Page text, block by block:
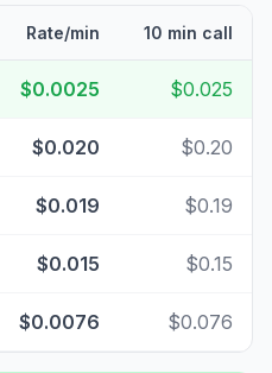
Rate/min 10 min call
$0.0025 $0.025
$0.020 $0.20
$0.019 $0.19
$0.015 $0.15
$0.0076 $0.076